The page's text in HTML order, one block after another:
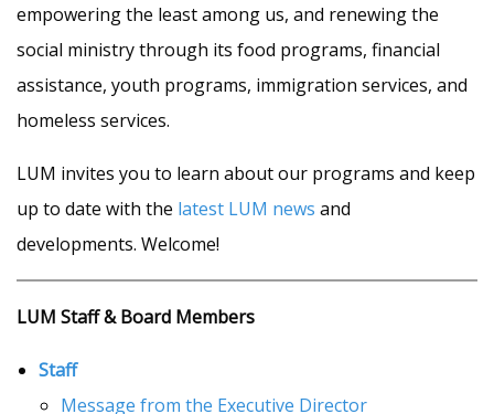
empowering the least among us, and renewing the
social ministry through its food programs, financial
assistance, youth programs, immigration services, and
homeless services.
LUM invites you to learn about our programs and keep
up to date with the latest LUM news and
developments. Welcome!
LUM Staff& Board Members
Staff
Message from the Executive Director